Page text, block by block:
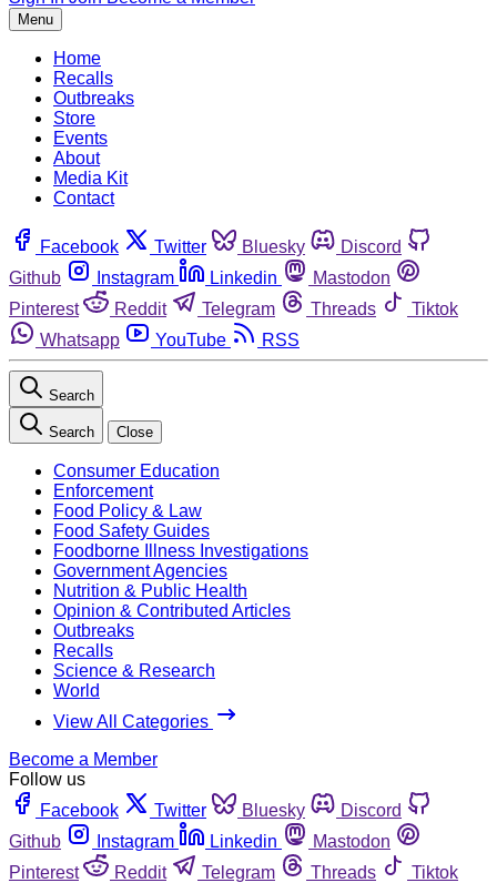
Menu
Home
Recalls
Outbreaks
Store
Events
About
Media Kit
Contact
Facebook Twitter Bluesky
Discord
Github
Instagram Linkedin
Mastodon
Pinterest
Reddit Telegram Threads
Tiktok
Whatsapp
YouTube RSS
Search
Search Close
Consumer Education
Enforcement
Food Policy & Law
Food Safety Guides
Foodborne Illness Investigations
Government Agencies
Nutrition & Public Health
Opinion & Contributed Articles
Outbreaks
Recalls
Science & Research
World
View All Categories
Become a Member
Follow us
Facebook
Twitter Bluesky
Discord
Github
Instagram Linkedin
Mastodon
Pinterest
Reddit Telegram Threads
Tiktok